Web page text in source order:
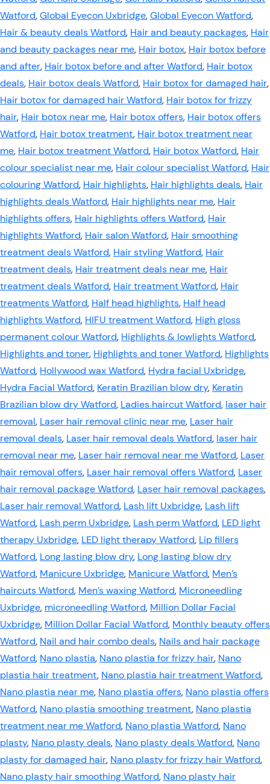
Watford,Global Eyecon Uxbridge,Global Eyecon Watford,
Hair & beauty deals Watford, Hair and beauty packages, Hair
and beauty packages near me, Hair botox, Hair botox before
and after, Hair botox before and after Watford, Hair botox
deals, Hair botox deals Watford, Hair botox for damaged hair,
Hair botox for damaged hair Watford, Hair botox for frizzy
hair, Hair botox near me, Hair botox offers, Hair botox offers
Watford, Hair botox treatment, Hair botox treatment near
me, Hair botox treatment Watford, Hair botox Watford, Hair
colour specialist near me, Hair colour specialist Watford, Hair
colouring Watford, Hair highlights, Hair highlights deals, Hair
highlights deals Watford, Hair highlights near me, Hair
highlights offers, Hair highlights offers Watford, Hair
highlights Watford, Hair salon Watford, Hair smoothing
treatment deals Watford, Hair styling Watford, Hair
treatment deals, Hair treatment deals near me, Hair
treatment deals Watford, Hair treatment Watford, Hair
treatments Watford, Half head highlights, Half head
highlights Watford, HIFU treatment Watford, High gloss
permanent colour Watford, Highlights & lowlights Watford,
Highlights and toner, Highlights and toner Watford, Highlights
Watford, Hollywood wax Watford, Hydra facial Uxbridge,
Hydra Facial Watford, Keratin Brazilian blow dry, Keratin
Brazilian blow dry Watford, Ladies haircut Watford, laser hair
removal, Laser hair removal clinic near me, Laser hair
removal deals, Laser hair removal deals Watford, laser hair
removal near me, Laser hair removal near me Watford, Laser
hair removal offers, Laser hair removal offers Watford, Laser
hair removal package Watford, Laser hair removal packages,
Laser hair removal Watford, Lash lift Uxbridge, Lash lift
Watford, Lash perm Uxbridge, Lash perm Watford, LED light
therapy Uxbridge, LED light therapy Watford, Lip fillers
Watford, Long lasting blow dry, Long lasting blow dry
Watford, Manicure Uxbridge, Manicure Watford, Men’s
haircuts Watford, Men’s waxing Watford, Microneedling
Uxbridge, microneedling Watford, Million Dollar Facial
Uxbridge, Million Dollar Facial Watford, Monthly beauty offers
Watford, Nail and hair combo deals, Nails and hair package
Watford, Nano plastia, Nano plastia for frizzy hair, Nano
plastia hair treatment, Nano plastia hair treatment Watford,
Nano plastia near me, Nano plastia offers, Nano plastia offers
Watford, Nano plastia smoothing treatment, Nano plastia
treatment near me Watford, Nano plastia Watford, Nano
plasty, Nano plasty deals, Nano plasty deals Watford, Nano
plasty for damaged hair, Nano plasty for frizzy hair Watford,
Nano plasty hair smoothing Watford, Nano plasty hair